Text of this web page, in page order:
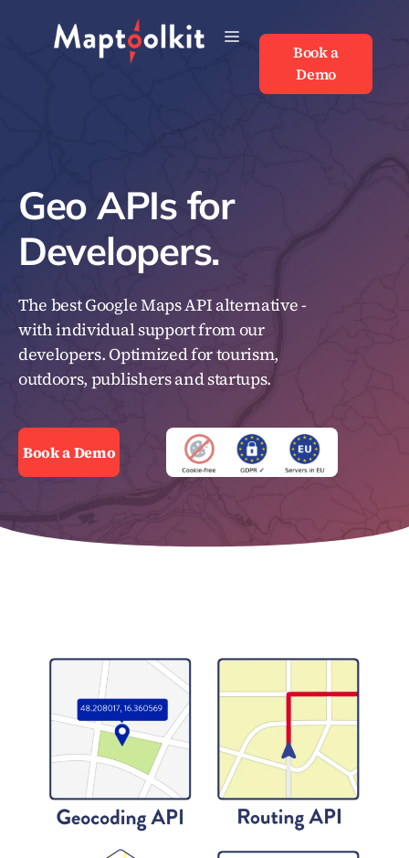
Book a
Demo
Geo APIs for
Developers.
The best Google Maps API alternative -
with individual support from our
developers. Optimized for tourism,
outdoors, publishers and startups.
Book a Demo
Book a
Demo